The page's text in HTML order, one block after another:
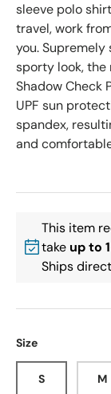
sleeve polo
travel, work
you.
sporty look, the
Shadow Check
UPF sun
spandex,
and
This item
take up to
Ships
Size
S M